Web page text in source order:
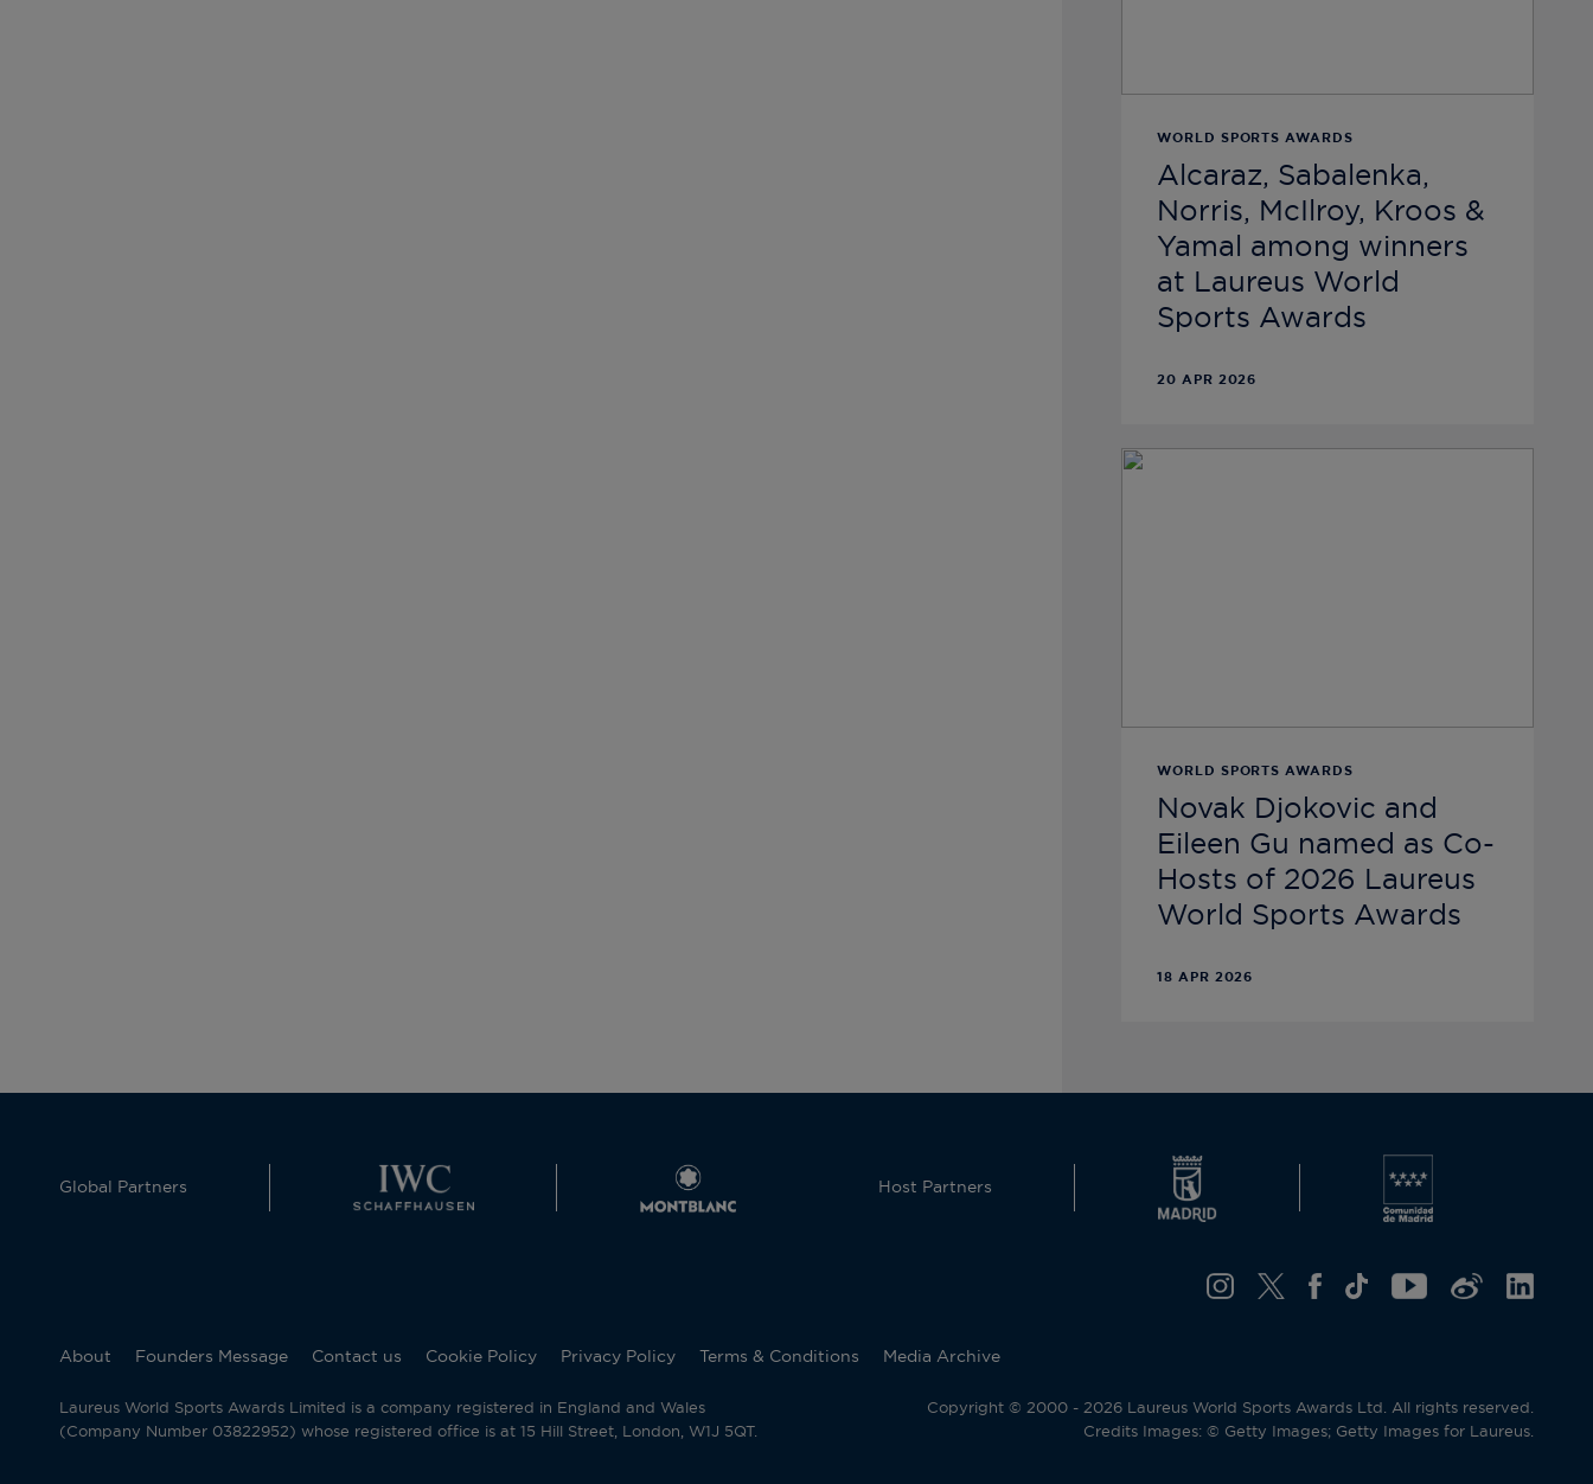
WORLD SPORTS AWARDS
Alcaraz, Sabalenka,
Norris, McIlroy, Kroos &
Yamal among winners
at Laureus World
Sports Awards
20 APR 2026
WORLD SPORTS AWARDS
Novak Djokovic and
Eileen Gu named as Co-
Hosts of 2026 Laureus
World Sports Awards
18 APR 2026
Global Partners Host Partners
About Founders Message Contact us Cookie Policy Privacy Policy Terms & Conditions Media Archive
Laureus World Sports Awards Limited is a company registered in England and Wales
(Company Number 03822952) whose registered office is at 15 Hill Street, London, W1J 5QT.
Copyright © 2000 - 2026 Laureus World Sports Awards Ltd. All rights reserved.
Credits Images: © Getty Images; Getty Images for Laureus.